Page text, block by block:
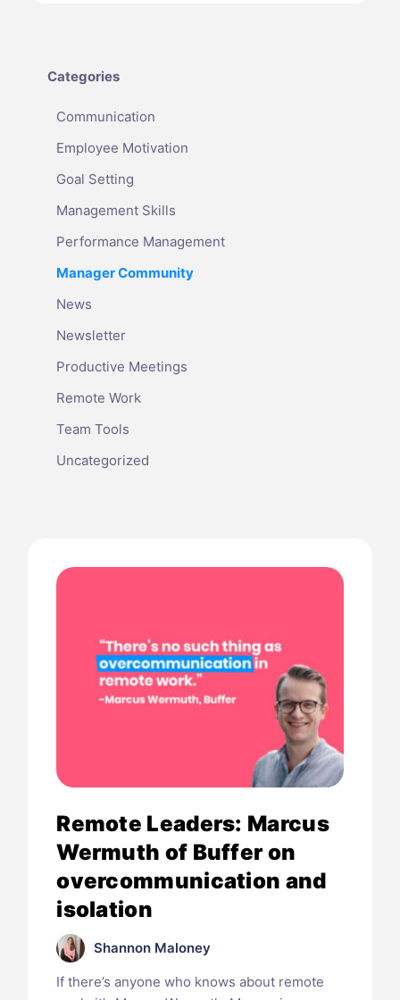
Categories
Communication
Employee Motivation
Goal Setting
Management Skills
Performance Management
Manager Community
News
Newsletter
Productive Meetings
Remote Work
Team Tools
Uncategorized
Remote Leaders: Marcus
Wermuth of Buffer on
overcommunication and
isolation
Shannon Maloney
If there’s anyone who knows about remote